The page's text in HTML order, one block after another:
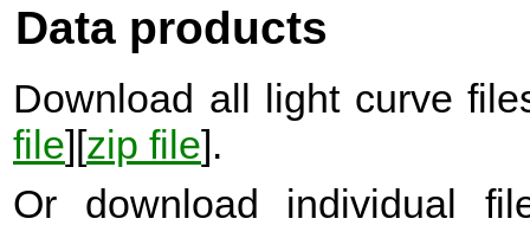
Data products
Download all light curve
file][zip file].
Or download individual